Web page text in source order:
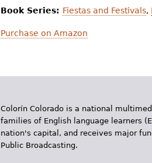
Book Series: Fiestas and Festivals,
Purchase on Amazon
Colorín Colorado is a national
families of English language learners
nation's capital, and receives major
Public Broadcasting.